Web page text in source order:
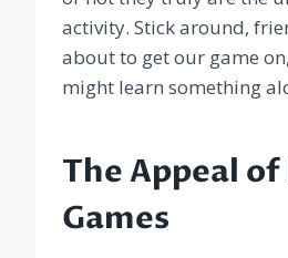
activity. Stick around,
about to get our game
might learn something
The Appeal
Games